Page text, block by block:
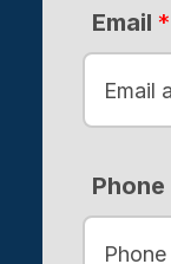
Email *
Phone